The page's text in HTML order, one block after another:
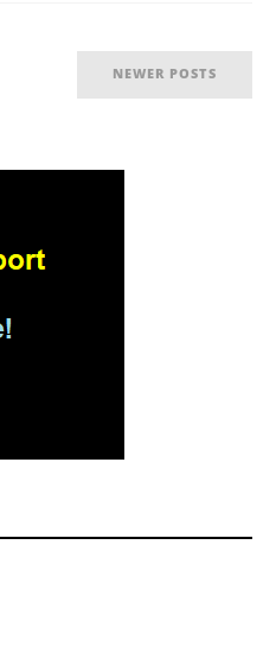
NEWER POSTS